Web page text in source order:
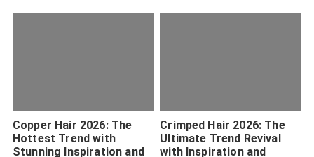
Copper Hair 2026: The
Hottest Trend with
Stunning Inspiration and
Crimped Hair 2026: The
Ultimate Trend Revival
with Inspiration and